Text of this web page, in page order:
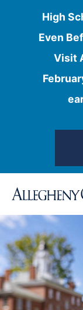
High
Even
Visit
content